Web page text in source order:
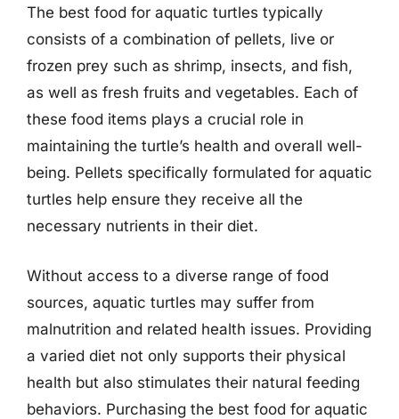
The best food for aquatic turtles typically
consists of a combination of pellets, live or
frozen prey such as shrimp, insects, and fish,
as well as fresh fruits and vegetables. Each of
these food items plays a crucial role in
maintaining the turtle’s health and overall well-
being. Pellets specifically formulated for aquatic
turtles help ensure they receive all the
necessary nutrients in their diet.
Without access to a diverse range of food
sources, aquatic turtles may suffer from
malnutrition and related health issues. Providing
a varied diet not only supports their physical
health but also stimulates their natural feeding
behaviors. Purchasing the best food for aquatic